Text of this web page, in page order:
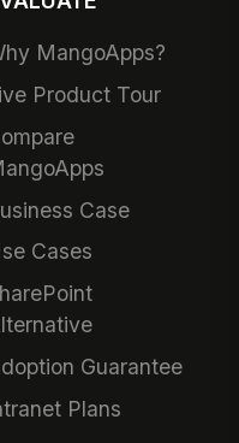
MangoApps?
Product Tour
Case
Cases
Guarantee
Plans